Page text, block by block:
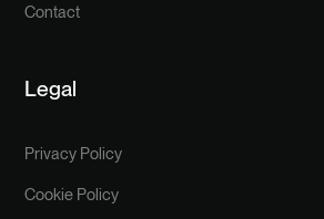
Contact
Legal
Privacy Policy
Cookie Policy